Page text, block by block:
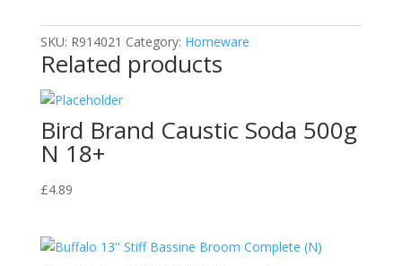
Scale
Away
quantity
SKU: R914021 Category: Homeware
Related products
Bird Brand Caustic Soda 500g
N 18+
£4.89